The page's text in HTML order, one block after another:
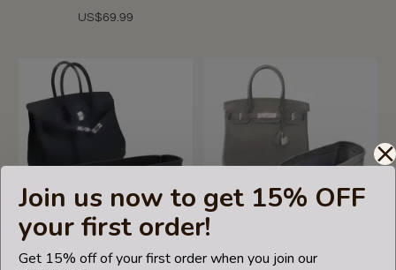
Join us now to get 15% OFF
your first order!
Get 15% off of your first order when you join our
US$69.99